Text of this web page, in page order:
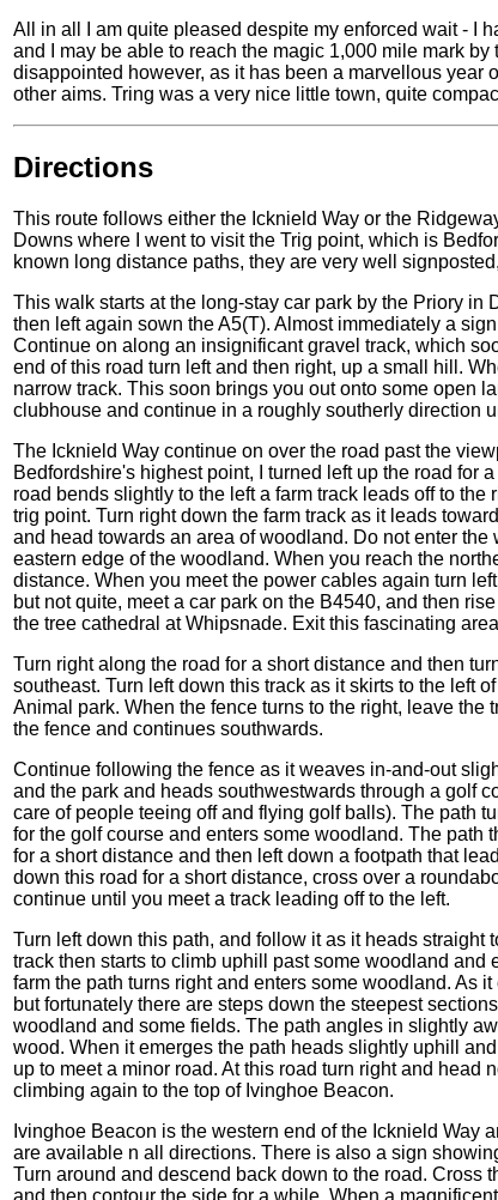
All in all I am quite pleased despite my enforced wait - I
and I may be able to reach the magic 1,000 mile mark
disappointed however, as it has been a marvellous
other aims. Tring was a very nice little town, quite
Directions
This route follows either the Icknield Way or the
Downs where I went to visit the Trig point, which is
known long distance paths, they are very well
This walk starts at the long-stay car park by the Priory in
then left again sown the A5(T). Almost immediately a
Continue on along an insignificant gravel track, which
end of this road turn left and then right, up a small hill.
narrow track. This soon brings you out onto some open
clubhouse and continue in a roughly southerly direction
The Icknield Way continue on over the road past the
Bedfordshire's highest point, I turned left up the road for
road bends slightly to the left a farm track leads off to
trig point. Turn right down the farm track as it leads
and head towards an area of woodland. Do not enter
eastern edge of the woodland. When you reach the
distance. When you meet the power cables again turn
but not quite, meet a car park on the B4540, and then
the tree cathedral at Whipsnade. Exit this fascinating
Turn right along the road for a short distance and then
southeast. Turn left down this track as it skirts to the left
Animal park. When the fence turns to the right, leave
the fence and continues southwards.
Continue following the fence as it weaves in-and-out
and the park and heads southwestwards through a golf
care of people teeing off and flying golf balls). The path
for the golf course and enters some woodland. The path
for a short distance and then left down a footpath that
down this road for a short distance, cross over a
continue until you meet a track leading off to the left.
Turn left down this path, and follow it as it heads
track then starts to climb uphill past some woodland and
farm the path turns right and enters some woodland. As
but fortunately there are steps down the steepest
woodland and some fields. The path angles in slightly
wood. When it emerges the path heads slightly uphill
up to meet a minor road. At this road turn right and head
climbing again to the top of Ivinghoe Beacon.
Ivinghoe Beacon is the western end of the Icknield Way
are available n all directions. There is also a sign
Turn around and descend back down to the road. Cross
and then contour the side for a while, When a